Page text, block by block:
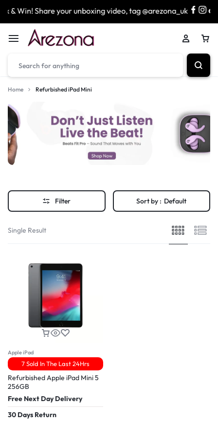
& Win! Share your unboxing video, tag @arezona_uk
Home Refurbished iPad Mini
Filter Sort by : Default
Single Result
Apple iPad
7 Sold In The Last 24Hrs
Refurbished Apple iPad Mini 5
256GB
Free Next Day Delivery
30 Days Return